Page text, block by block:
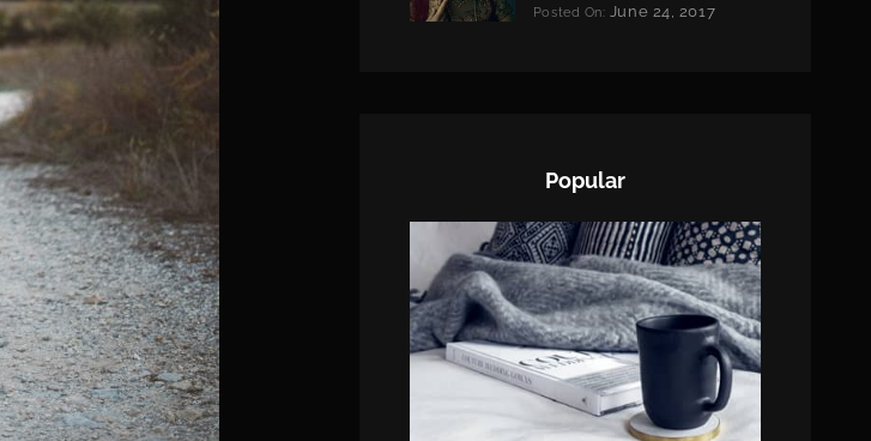
Categories:
Tags:
Posted On: June 24, 2017
Popular